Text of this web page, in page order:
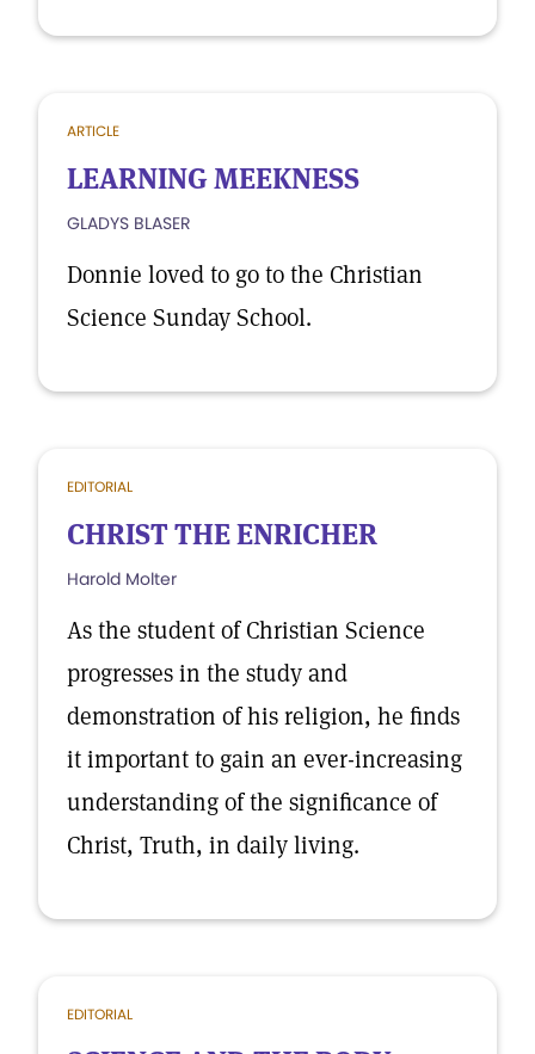
ARTICLE
LEARNING MEEKNESS
GLADYS BLASER
Donnie loved to go to the Christian
Science Sunday School.
EDITORIAL
CHRIST THE ENRICHER
Harold Molter
As the student of Christian Science
progresses in the study and
demonstration of his religion, he finds
it important to gain an ever-increasing
understanding of the significance of
Christ, Truth, in daily living.
EDITORIAL